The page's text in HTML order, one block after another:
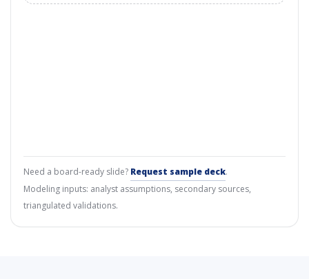
Need a board-ready slide? Request sample deck.
Modeling inputs: analyst assumptions, secondary sources,
triangulated validations.